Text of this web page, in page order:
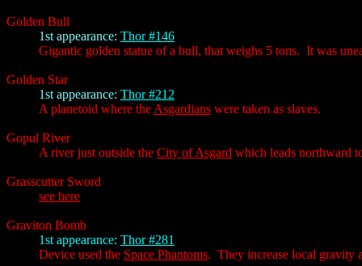
Golden Bull
1st appearance: Thor #146
Gigantic golden statue of a bull, that weighs 5 tons. It was
Golden Star
1st appearance: Thor #212
A planetoid where the Asgardians were taken as slaves.
Gopul River
A river just outside the City of Asgard which leads northward
Grasscutter Sword
see here
Graviton Bomb
1st appearance: Thor #281
Device used the Space Phantoms. They increase local gravity